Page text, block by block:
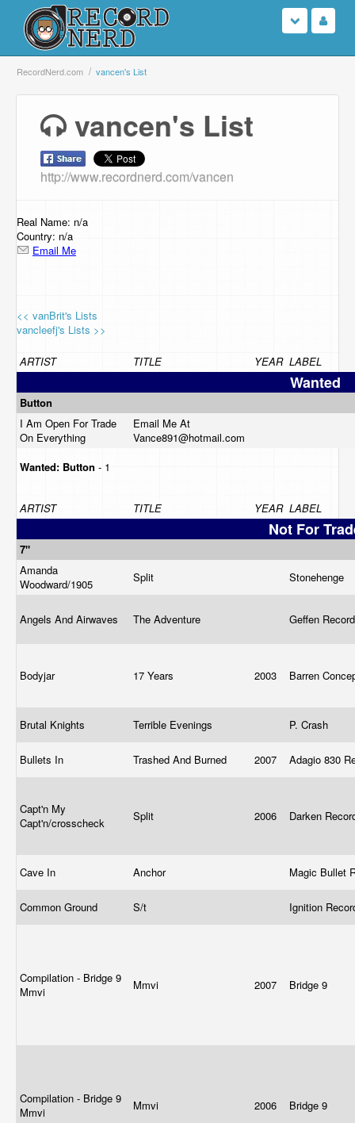
Login
Browse
Support Us
Contact Us
RecordNerd.com vancen's List
vancen's List
http://www.recordnerd.com/vancen
Real Name: n/a
Country: n/a
Email Me
<< vanBrit's Lists
vancleefj's Lists >>
ARTIST TITLE YEAR LABEL
Wanted
Button
I Am Open For Trade
On Everything
Email Me At
Vance891@hotmail.com
Wanted: Button - 1
ARTIST TITLE YEAR LABEL
Not For
7"
Amanda
Woodward/1905
Split Stonehenge
Angels And Airwaves The Adventure Geffen
Bodyjar 17 Years 2003 Barren
Brutal Knights Terrible Evenings P. Crash
Bullets In Trashed And Burned 2007 Adagio 830
Capt'n My
Capt'n/crosscheck
Split 2006 Darken
Cave In Anchor Magic Bullet
Common Ground S/t Ignition
Compilation - Bridge 9
Mmvi
Mmvi 2007 Bridge 9
Compilation - Bridge 9
Mmvi
Mmvi 2006 Bridge 9